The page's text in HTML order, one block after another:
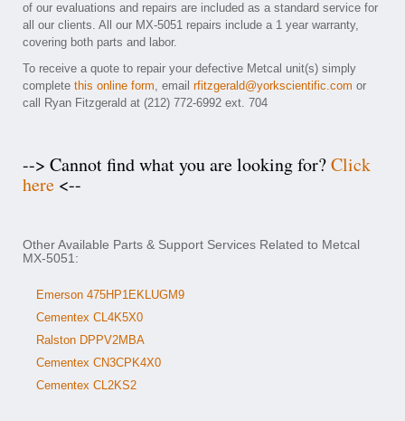
of our evaluations and repairs are included as a standard service for
all our clients. All our MX-5051 repairs include a 1 year warranty,
covering both parts and labor.
To receive a quote to repair your defective Metcal unit(s) simply
complete this online form, email rfitzgerald@yorkscientific.com or
call Ryan Fitzgerald at (212) 772-6992 ext. 704
--> Cannot find what you are looking for?Click
here <--
Other Available Parts & Support Services Related to Metcal
MX-5051:
Emerson 475HP1EKLUGM9
Cementex CL4K5X0
Ralston DPPV2MBA
Cementex CN3CPK4X0
Cementex CL2KS2